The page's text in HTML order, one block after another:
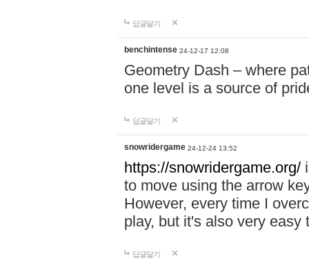
답글달기
benchintense 24-12-17 12:08
Geometry Dash – where
one level is a source of
답글달기
snowridergame 24-12-24 13:52
https://snowridergame.org/
to move using the arrow
However, every time I
play, but it's also very
답글달기